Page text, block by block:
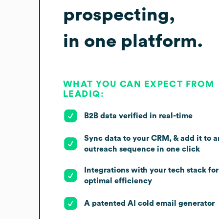
prospecting,
in one platform.
WHAT YOU CAN EXPECT FROM
LEADIQ:
B2B data verified in real-time
Sync data to your CRM, & add it to
outreach sequence in one click
Integrations with your tech stack for
optimal efficiency
A patented AI cold email generator